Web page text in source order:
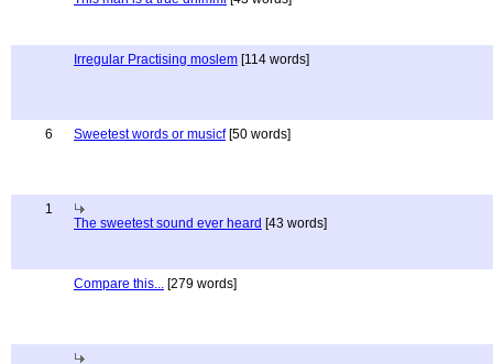
Irregular Practising moslem [114 words]
6 Sweetest words or musicf[50 words]
1
The sweetest sound ever heard [43 words]
Compare this... [279 words]